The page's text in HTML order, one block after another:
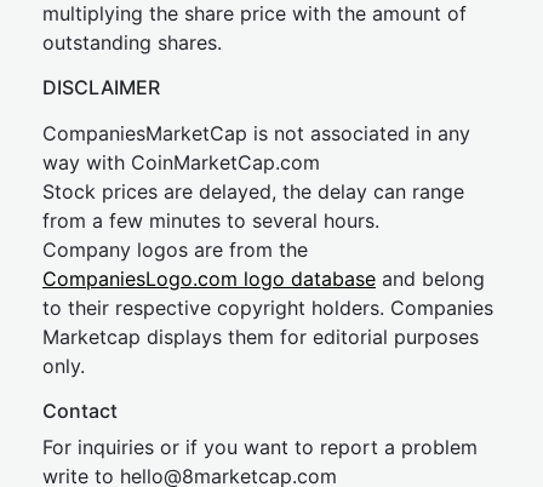
multiplying the share price with the amount of
outstanding shares.
DISCLAIMER
CompaniesMarketCap is not associated in any
way with CoinMarketCap.com
Stock prices are delayed, the delay can range
from a few minutes to several hours.
Company logos are from the
CompaniesLogo.com logo database and belong
to their respective copyright holders. Companies
Marketcap displays them for editorial purposes
only.
Contact
For inquiries or if you want to report a problem
write to hello@8marketcap.com